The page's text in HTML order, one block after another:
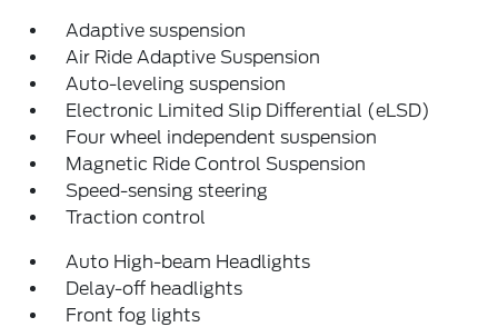
Adaptive suspension
Air Ride Adaptive Suspension
Auto-leveling suspension
Electronic Limited Slip Differential (eLSD)
Four wheel independent suspension
Magnetic Ride Control Suspension
Speed-sensing steering
Traction control
Auto High-beam Headlights
Delay-off headlights
Front fog lights